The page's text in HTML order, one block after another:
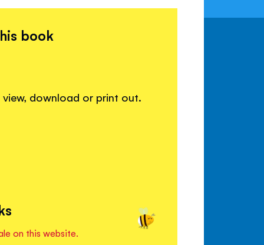
book
download or print out.
on this website.